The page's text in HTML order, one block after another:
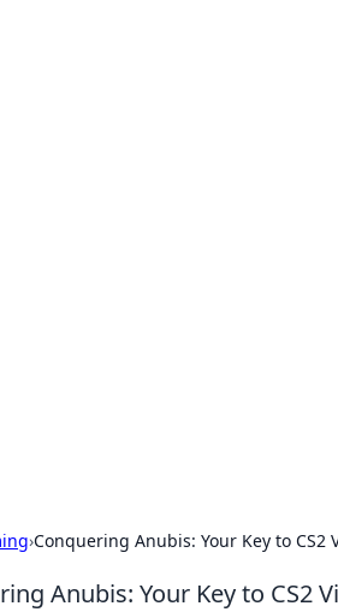
›Conquering Anubis: Your Key to CS2
Anubis: Your Key to CS2